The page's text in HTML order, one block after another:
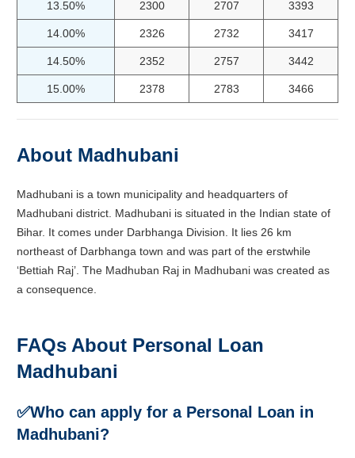
13.50% 2300 2707 3393
14.00% 2326 2732 3417
14.50% 2352 2757 3442
15.00% 2378 2783 3466
About Madhubani
Madhubani is a town municipality and headquarters of
Madhubani district. Madhubani is situated in the Indian state of
Bihar. It comes under Darbhanga Division. It lies 26 km
northeast of Darbhanga town and was part of the erstwhile
‘Bettiah Raj’. The Madhuban Raj in Madhubani was created as
a consequence.
FAQs About Personal Loan
Madhubani
✅Who can apply for a Personal Loan in
Madhubani?